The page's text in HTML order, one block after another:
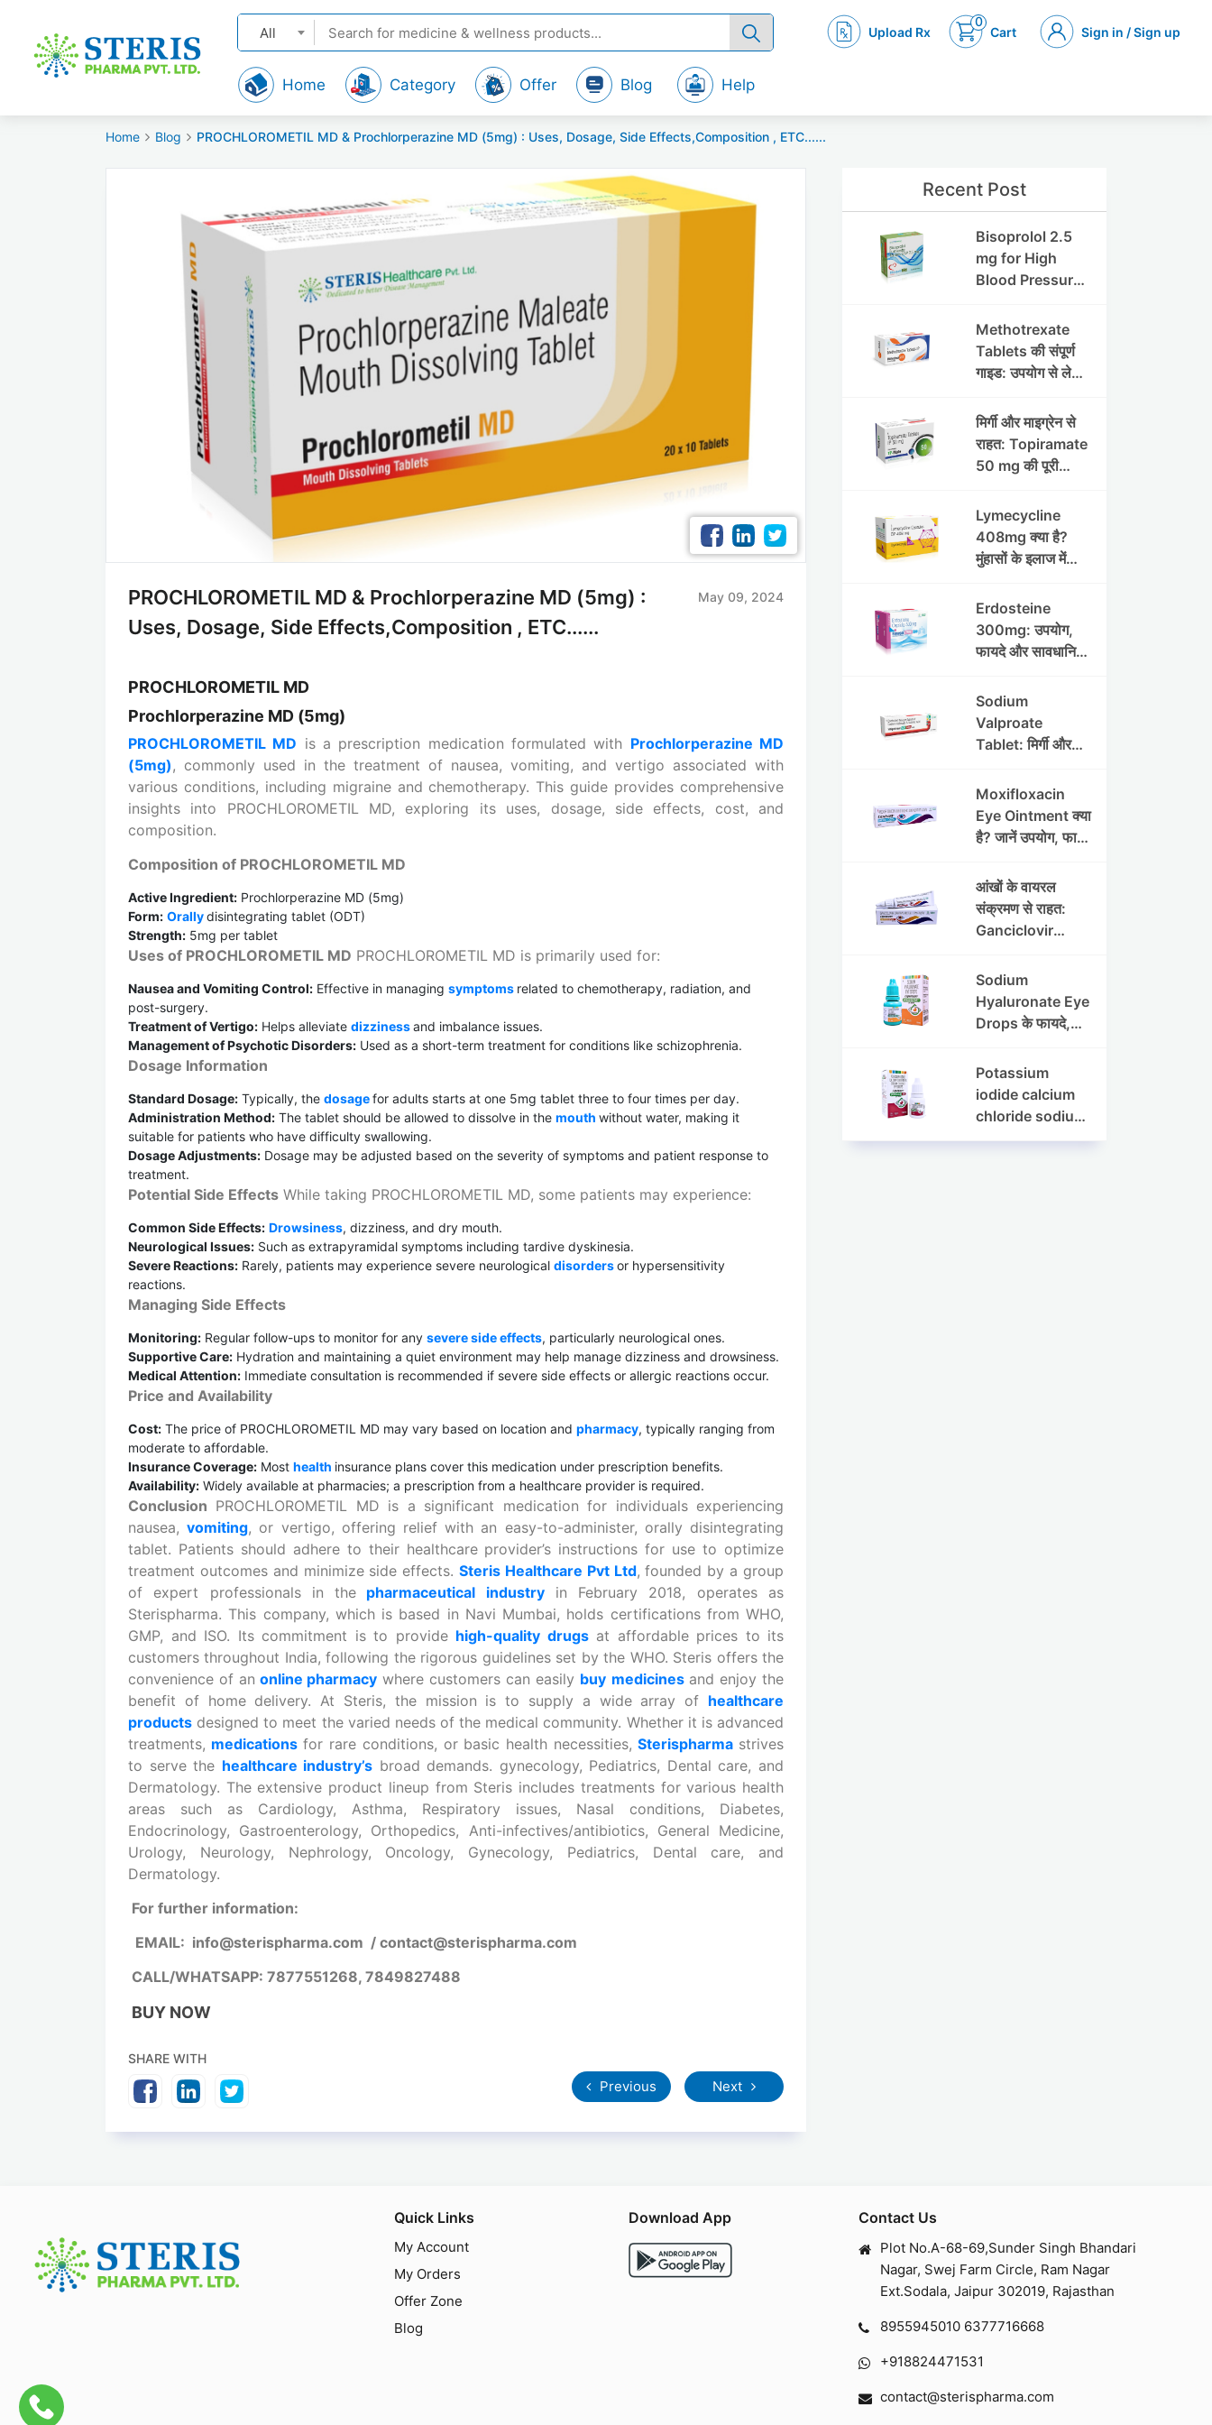
Upload Rx
0
Cart Sign in / Sign up
All
Home Category Offer Blog Help
Home Blog PROCHLOROMETIL MD & Prochlorperazine MD (5mg) : Uses, Dosage, Side Effects,Composition , ETC......
PROCHLOROMETIL MD & Prochlorperazine MD (5mg) :
Uses, Dosage, Side Effects,Composition , ETC......
May 09, 2024
PROCHLOROMETIL MD
Prochlorperazine MD (5mg)
PROCHLOROMETIL MD is a prescription medication formulated with Prochlorperazine MD
(5mg) , commonly used in the treatment of nausea, vomiting, and vertigo associated with
various conditions, including migraine and chemotherapy. This guide provides comprehensive
insights into PROCHLOROMETIL MD, exploring its uses, dosage, side effects, cost, and
composition.
Composition of PROCHLOROMETIL MD
Active Ingredient: Prochlorperazine MD (5mg)
Form: Orallydisintegrating tablet (ODT)
Strength: 5mg per tablet
Uses of PROCHLOROMETIL MD PROCHLOROMETIL MD is primarily used for:
Nausea and Vomiting Control: Effective in managing symptoms related to chemotherapy, radiation, and
post-surgery.
Treatment of Vertigo: Helps alleviate dizzinessand imbalance issues.
Management of Psychotic Disorders: Used as a short-term treatment for conditions like schizophrenia.
Dosage Information
Standard Dosage: Typically, the dosagefor adults starts at one 5mg tablet three to four times per day.
Administration Method: The tablet should be allowed to dissolve in the mouth without water, making it
suitable for patients who have difficulty swallowing.
Dosage Adjustments: Dosage may be adjusted based on the severity of symptoms and patient response to
treatment.
Potential Side Effects While taking PROCHLOROMETIL MD, some patients may experience:
Common Side Effects: Drowsiness, dizziness, and dry mouth.
Neurological Issues: Such as extrapyramidal symptoms including tardive dyskinesia.
Severe Reactions: Rarely, patients may experience severe neurological disordersor hypersensitivity
reactions.
Managing Side Effects
Monitoring: Regular follow-ups to monitor for any severe side effects, particularly neurological ones.
Supportive Care: Hydration and maintaining a quiet environment may help manage dizziness and drowsiness.
Medical Attention: Immediate consultation is recommended if severe side effects or allergic reactions occur.
Price and Availability
Cost: The price of PROCHLOROMETIL MD may vary based on location and pharmacy, typically ranging from
moderate to affordable.
Insurance Coverage: Most health insurance plans cover this medication under prescription benefits.
Availability: Widely available at pharmacies; a prescription from a healthcare provider is required.
Conclusion PROCHLOROMETIL MD is a significant medication for individuals experiencing
nausea,vomiting, or vertigo, offering relief with an easy-to-administer, orally disintegrating
tablet. Patients should adhere to their healthcare provider’s instructions for use to optimize
treatment outcomes and minimize side effects.Steris Healthcare Pvt Ltd, founded by a group
of expert professionals in the pharmaceutical industryin February 2018, operates as
Sterispharma. This company, which is based in Navi Mumbai, holds certifications from WHO,
GMP, and ISO. Its commitment is to provide high-quality drugsat affordable prices to its
customers throughout India, following the rigorous guidelines set by the WHO. Steris offers the
convenience of an online pharmacy where customers can easily buy medicinesand enjoy the
benefit of home delivery. At Steris, the mission is to supply a wide array of healthcare
products designed to meet the varied needs of the medical community. Whether it is advanced
treatments, medications for rare conditions, or basic health necessities,Sterispharma strives
to serve the healthcare industry’s broad demands. gynecology, Pediatrics, Dental care, and
Dermatology. The extensive product lineup from Steris includes treatments for various health
areas such as Cardiology, Asthma, Respiratory issues, Nasal conditions, Diabetes,
Endocrinology, Gastroenterology, Orthopedics, Anti-infectives/antibiotics, General Medicine,
Urology, Neurology, Nephrology, Oncology, Gynecology, Pediatrics, Dental care, and
Dermatology.
For further information:
EMAIL: info@sterispharma.com / contact@sterispharma.com
CALL/WHATSAPP: 7877551268, 7849827488
BUY NOW
SHARE WITH
Previous Next
Recent Post
Bisoprolol 2.5
mg for High
Blood Pressure
Benefits,
Dosage &
Precautions
Methotrexate
Tablets की संपूर्ण
गाइड: उपयोग से लेकर
मिर्गी और माइग्रेन से
राहत: Topiramate
50 mg की पूरी
Lymecycline
408mg क्या है?
मुंहासों के इलाज में
इफेक्ट्स और पूरी
जानकारी
Erdosteine
300mg: उपयोग,
फायदे और सावधानियां
Sodium
Valproate
Tablet: मिर्गी और
लाभ, नुकसान और
सावधानियां
Moxifloxacin
Eye Ointment क्या
है? जानें उपयोग, फायदे
आंखों के वायरल
संक्रमण से राहत:
Ganciclovir
की पूरी जानकारी
Sodium
Hyaluronate Eye
Drops के फायदे,
सावधानियां
Potassium
iodide calcium
chloride sodium
chloride eye
Quick Links
My Account
My Orders
Offer Zone
Blog
Download App Contact Us
Plot No.A-68-69,Sunder Singh Bhandari
Nagar, Swej Farm Circle, Ram Nagar
Ext.Sodala, Jaipur 302019, Rajasthan
8955945010 6377716668
+918824471531
contact@sterispharma.com